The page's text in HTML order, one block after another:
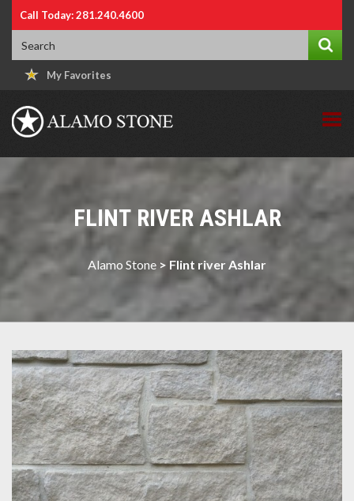
Call Today: 281.240.4600
My Favorites
FLINT RIVER ASHLAR
Alamo Stone > Flint river Ashlar